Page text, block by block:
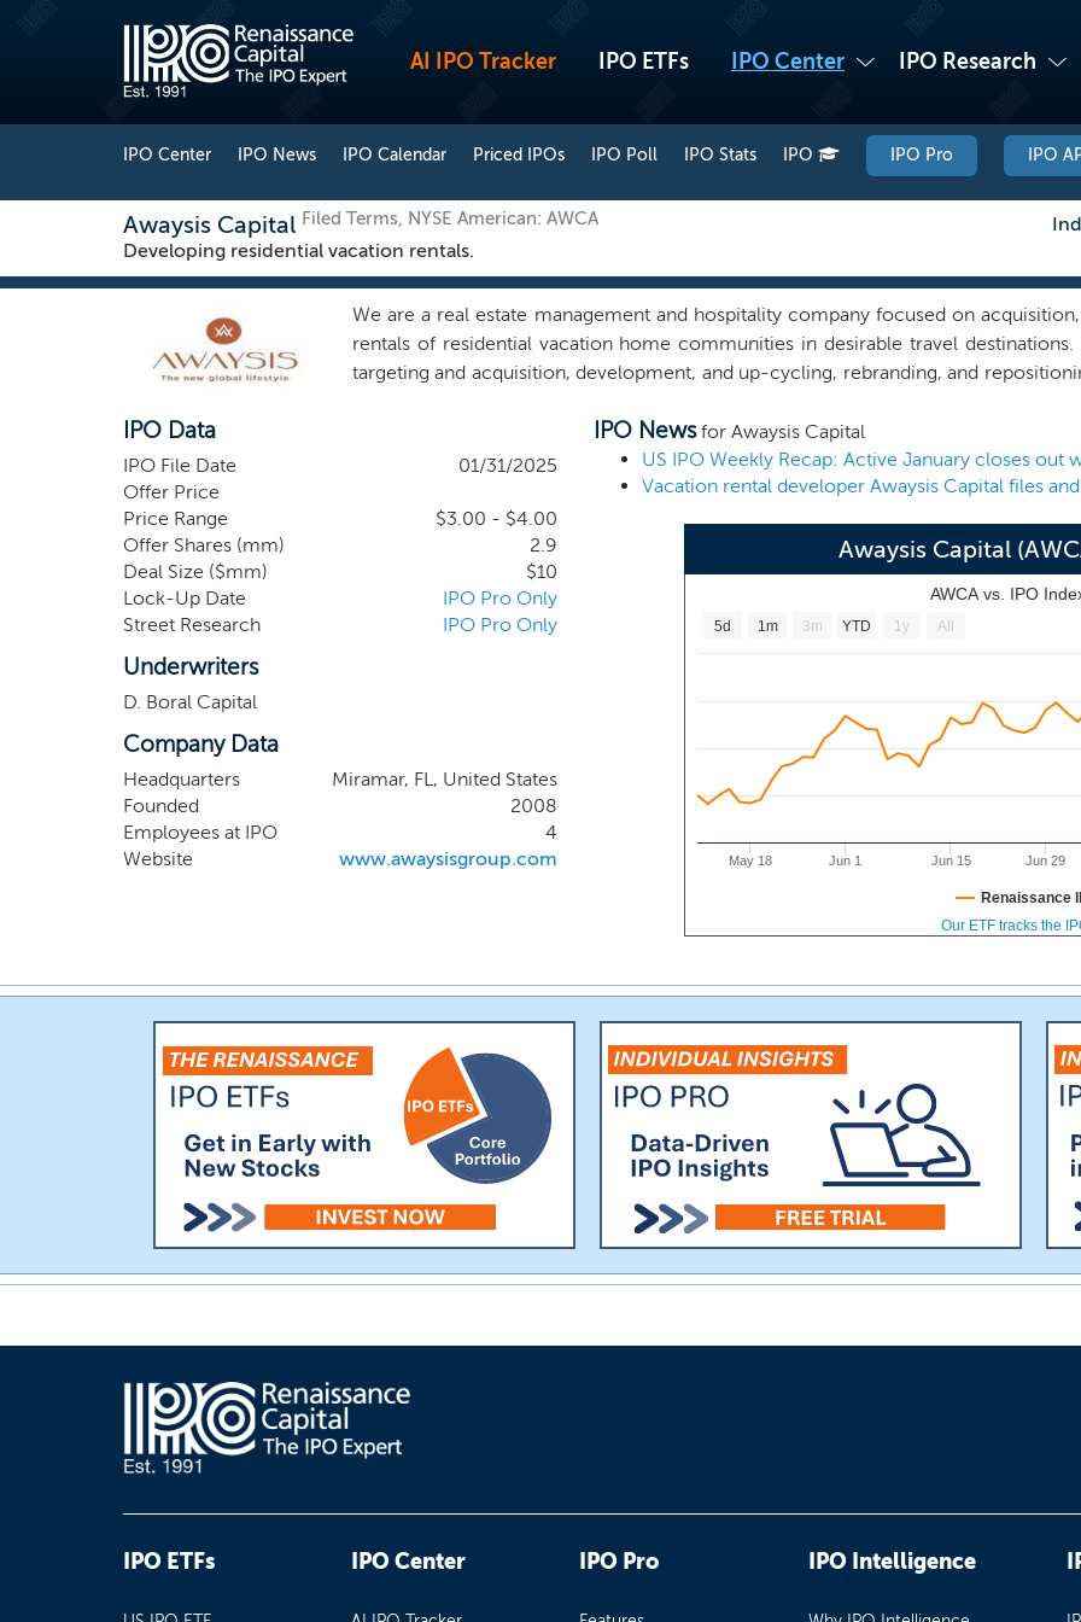
AI IPO Tracker IPO ETFs IPO Center IPO Research
IPO Center IPO News IPO Calendar Priced IPOs IPO Poll IPO Stats IPO IPO Pro IPO
Awaysis Capital Filed Terms, NYSE American: AWCA
Developing residential vacation rentals.
We are a real estate management and hospitality company focused on
rentals of residential vacation home communities in desirable travel
targeting and acquisition, development, and up-cycling, rebranding, and
and shovel ready residential/resort communities in global travel destinations,
under the “Awaysis” brand with the goals of creating a network of residential
optimize both sales and rental revenues, providing attractive returns to owners
travelers. Increased global trends towards “work from home” opportunities have
believe that more people are seeking comfortable and convenient places to
We seek to capitalize on these trends by transforming residential resort
enclaves that facilitate this type of travel or residency. At least initially, we are
been completed nor have a prior operational history. As such we intend to
development, then we would sell the finished units to individual buyers and
IPO Data
IPO File Date
01/31/2025
Offer Price
Price Range
$3.00 - $4.00
Offer Shares (mm)
2.9
Deal Size ($mm)
$10
Lock-Up Date
IPO Pro Only
Street Research
IPO Pro Only
Underwriters
D. Boral Capital
Company Data
Headquarters
Miramar, FL, United States
Founded
2008
Employees at IPO
4
Website
www.awaysisgroup.com
IPO Newsfor Awaysis Capital
US IPO Weekly Recap: Active January closes out
Awaysis Capital
AWCA vs. IPO
May 18 Jun 1 Jun 15 Jun 29
5d 1m 3m YTD 1y All
Renaissance
Our ETF tracks the
IPO ETFs IPO Center IPO Pro IPO Intelligence